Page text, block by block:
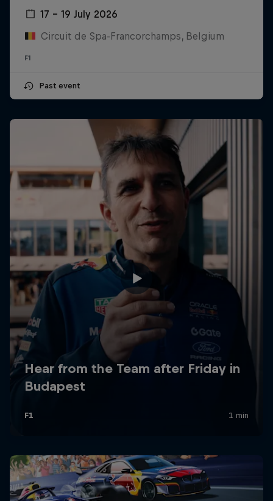
17 – 19 July 2026
Circuit de Spa-Francorchamps, Belgium
F1
Past event